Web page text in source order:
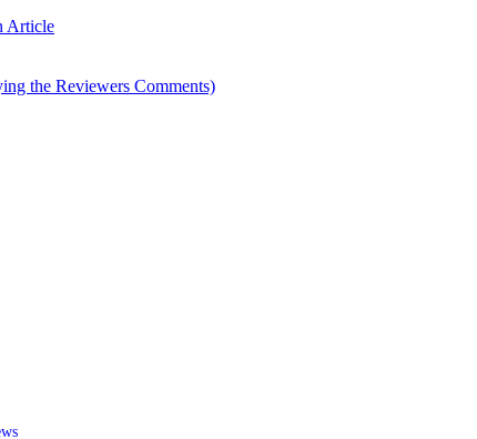
Article
the Reviewers Comments)